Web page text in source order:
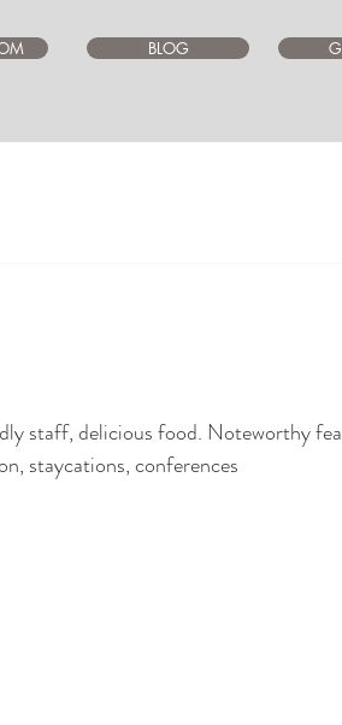
BLOG
staff, delicious food. Noteworthy
staycations, conferences